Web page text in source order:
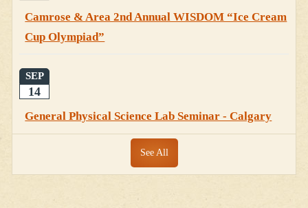
Camrose & Area 2nd Annual WISDOM “Ice Cream
Cup Olympiad”
SEP
14
General Physical Science Lab Seminar - Calgary
See All